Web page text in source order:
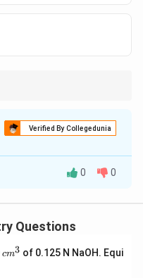
acid.
Verified By Collegedunia
with\text{SOC}_2
SOC2
0 0
Questions
c
cm3 of 0.125 N NaOH. Equi